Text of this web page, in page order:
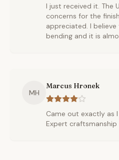
I just received it. The
concerns for the
appreciated. I
bending and it is
MH
Marcus Hronek
Came out exactly as
Expert craftsmanship